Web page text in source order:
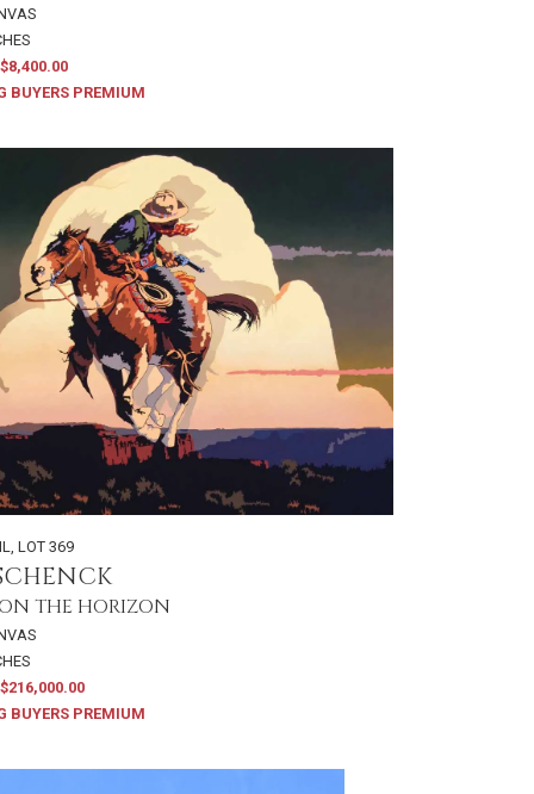
BUYERS PREMIUM
,LOT 369
THE HORIZON
BUYERS PREMIUM